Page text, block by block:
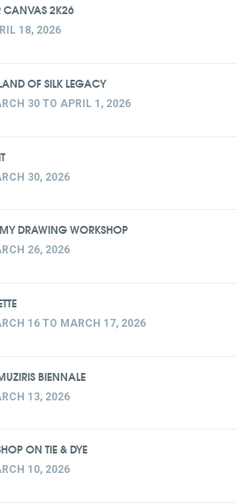
CANVAS 2K26
18, 2026
OF SILK LEGACY
30 TO APRIL 1, 2026
30, 2026
DRAWING WORKSHOP
26, 2026
16 TO MARCH 17, 2026
BIENNALE
13, 2026
ON TIE & DYE
10, 2026